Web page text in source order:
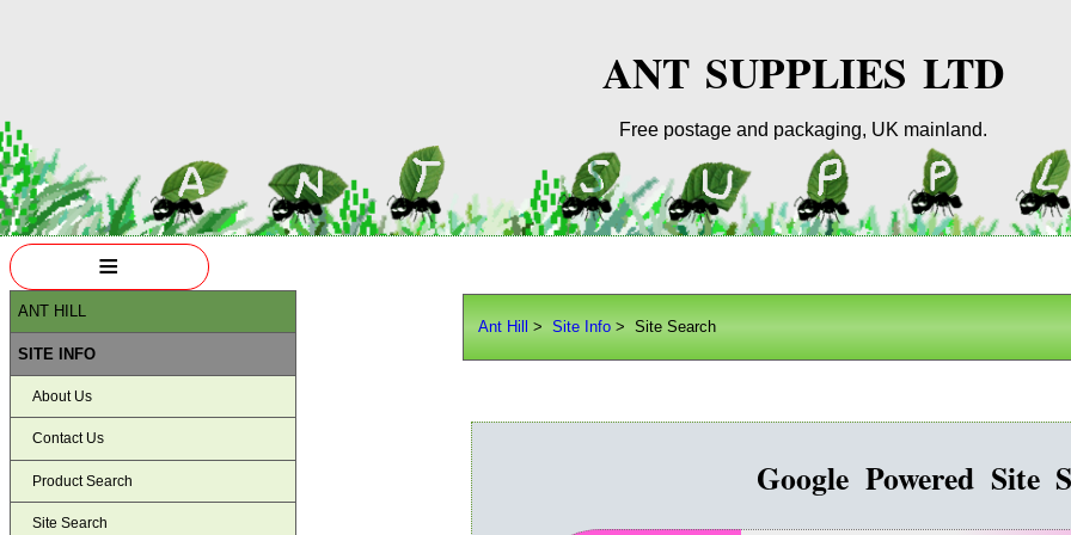
ANT SUPPLIES LTD
Free postage and packaging, UK mainland.
Ant Hill >Site Info > Site Search
Google Powered Site
≡
ANT HILL
SITE INFO
About Us
Contact Us
Product Search
Site Search